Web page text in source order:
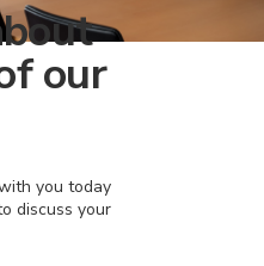
our
you today
discuss your